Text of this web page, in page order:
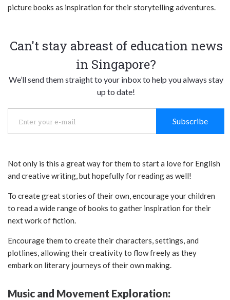
picture books as inspiration for their storytelling adventures.
Can't stay abreast of education news
in Singapore?
We’ll send them straight to your inbox to help you always stay
up to date!
Subscribe
Not only is this a great way for them to start a love for English
and creative writing, but hopefully for reading as well!
To create great stories of their own, encourage your children
to read a wide range of books to gather inspiration for their
next work of fiction.
Encourage them to create their characters, settings, and
plotlines, allowing their creativity to flow freely as they
embark on literary journeys of their own making.
Music and Movement Exploration: